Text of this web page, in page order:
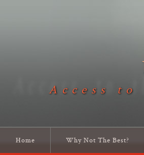
Access
Home Why Not The Best?